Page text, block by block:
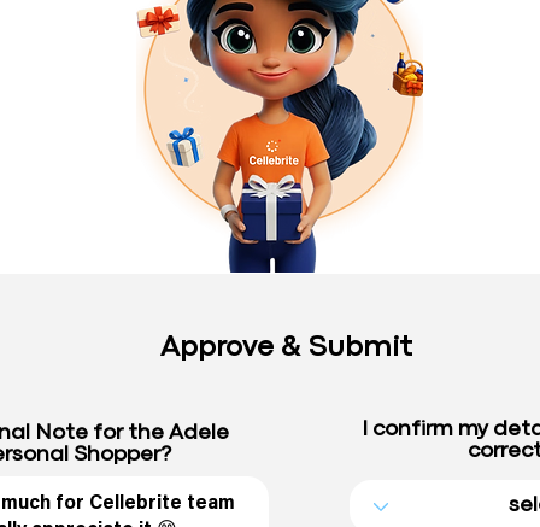
Approve & Submit
Note for the Adele
Shopper?
I confirm my